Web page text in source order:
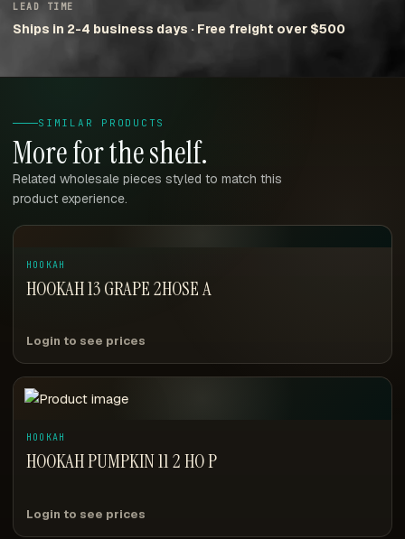
LEAD TIME
Ships in 2-4 business days · Free freight over $500
SIMILAR PRODUCTS
More for the shelf.
Related wholesale pieces styled to match this
product experience.
HOOKAH
HOOKAH 13 GRAPE 2HOSE A
Login to see prices
HOOKAH
HOOKAH PUMPKIN 11 2 HO P
Login to see prices